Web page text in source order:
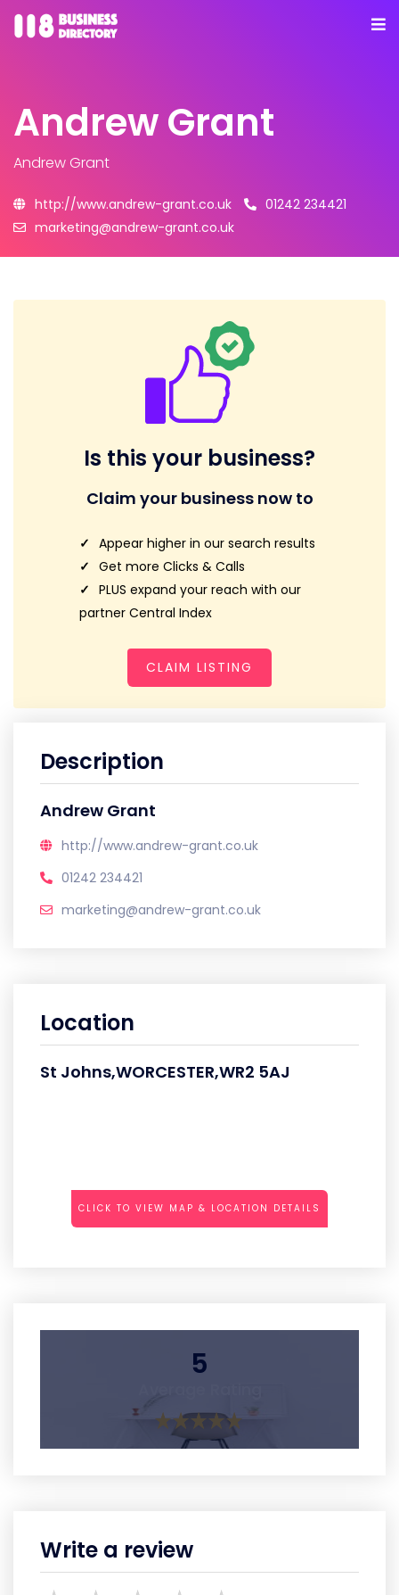
Andrew Grant
Andrew Grant
http://www.andrew-grant.co.uk
01242 234421
marketing@andrew-grant.co.uk
Is this your business?
Claim your business now to
Appear higher in our search results
Get more Clicks & Calls
PLUS expand your reach with our
partner Central Index
CLAIM LISTING
Description
Andrew Grant
http://www.andrew-grant.co.uk
01242 234421
marketing@andrew-grant.co.uk
Location
St Johns,WORCESTER,WR2 5AJ
CLICK TO VIEW MAP & LOCATION DETAILS
5
Write a review